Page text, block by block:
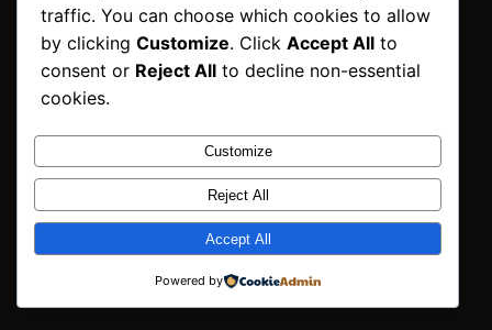
INNPOSO Trading
BV
traffic. You can choose which cookies to allow
by clicking Customize. Click Accept All to
consent or Reject All to decline non-essential
cookies.
Customize
Reject All
Accept All
Powered by